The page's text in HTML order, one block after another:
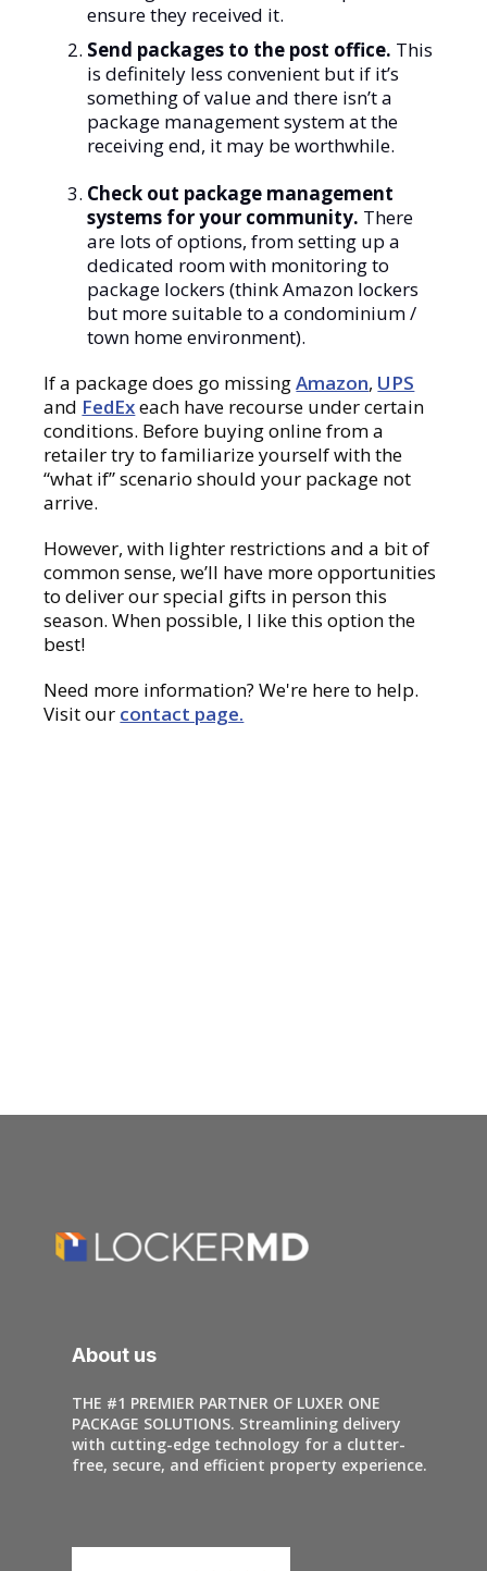
ensure they received it.
Send packages to the post office. This
is definitely less convenient but if it’s
something of value and there isn’t a
package management system at the
receiving end, it may be worthwhile.
Check out package management
systems for your community. There
are lots of options, from setting up a
dedicated room with monitoring to
package lockers (think Amazon lockers
but more suitable to a condominium /
town home environment).
If a package does go missingAmazon, UPS
and FedExeach have recourse under certain
conditions. Before buying online from a
retailer try to familiarize yourself with the
“what if” scenario should your package not
arrive.
However, with lighter restrictions and a bit of
common sense, we’ll have more opportunities
to deliver our special gifts in person this
season. When possible, I like this option the
best!
Need more information? We're here to help.
Visit our contact page.
About us
THE #1 PREMIER PARTNER OF LUXER ONE
PACKAGE SOLUTIONS. Streamlining delivery
with cutting-edge technology for a clutter-
free, secure, and efficient property experience.